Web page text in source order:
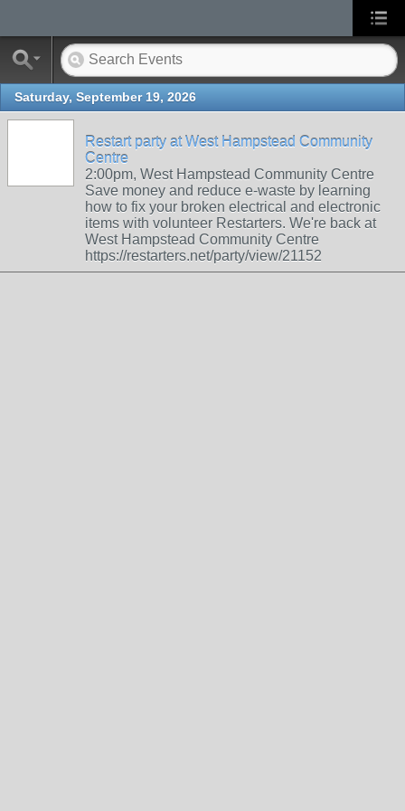
Saturday, September 19, 2026
Restart party at West Hampstead Community
Centre
2:00pm, West Hampstead Community Centre
Save money and reduce e-waste by learning
how to fix your broken electrical and electronic
items with volunteer Restarters. We're back at
West Hampstead Community Centre
https://restarters.net/party/view/21152